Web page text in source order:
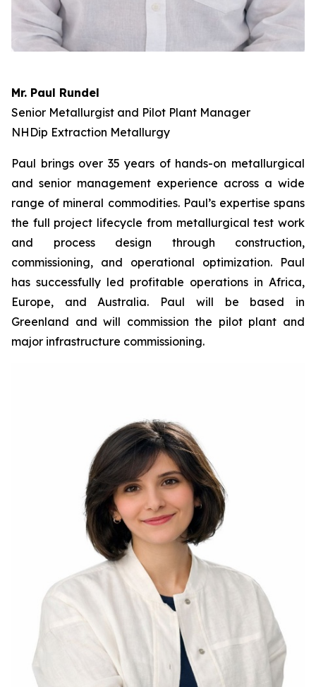
Mr. Paul Rundel
Senior Metallurgist and Pilot Plant Manager
NHDip Extraction Metallurgy
Paul brings over 35 years of hands-on metallurgical
and senior management experience across a wide
range of mineral commodities. Paul’s expertise spans
the full project lifecycle from metallurgical test work
and process design through construction,
commissioning, and operational optimization. Paul
has successfully led profitable operations in Africa,
Europe, and Australia. Paul will be based in
Greenland and will commission the pilot plant and
major infrastructure commissioning.